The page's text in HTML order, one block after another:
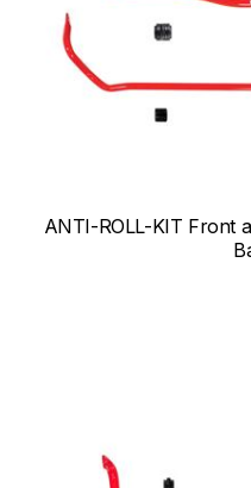
ANTI-ROLL-KIT Front